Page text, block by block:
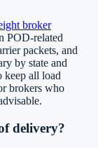
broker
POD-related
packets, and
by state and
keep all load
brokers who
delivery?